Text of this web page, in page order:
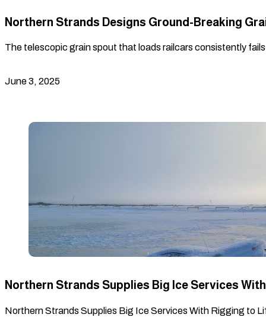
Northern Strands Designs Ground-Breaking
The telescopic grain spout that loads railcars consistently
June 3, 2025
Northern Strands Supplies Big Ice Services
Northern Strands Supplies Big Ice Services With Rigging to